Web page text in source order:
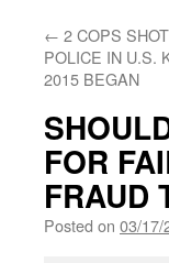
← 2 COPS
POLICE IN U.S.
2015 BEGAN
FOR
FRAUD
Posted on 03/17/